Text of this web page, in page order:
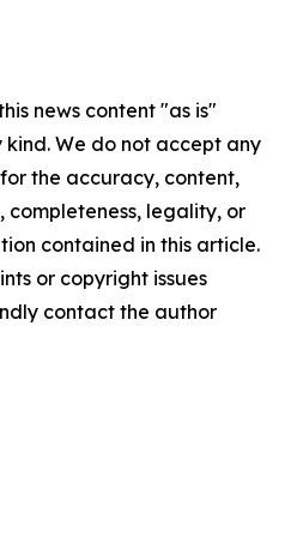
news content "as is"
We do not accept any
the accuracy, content,
completeness, legality, or
contained in this article.
or copyright issues
contact the author